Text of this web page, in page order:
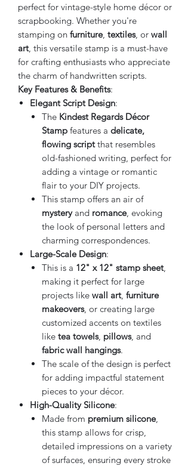
perfect for vintage-style home décor or
scrapbooking. Whether you're
stamping on furniture, textiles, or wall
art, this versatile stamp is a must-have
for crafting enthusiasts who appreciate
the charm of handwritten scripts.
Key Features & Benefits:
Elegant Script Design:
The Kindest Regards Décor
Stamp features a delicate,
flowing scriptthat resembles
old-fashioned writing, perfect for
adding a vintage or romantic
flair to your DIY projects.
This stamp offers an air of
mysteryand romance, evoking
the look of personal letters and
charming correspondences.
Large-Scale Design:
This is a 12" x 12" stamp sheet,
making it perfect for large
projects like wall art, furniture
makeovers, or creating large
customized accents on textiles
like tea towels, pillows, and
fabric wall hangings.
The scale of the design is perfect
for adding impactful statement
pieces to your décor.
High-Quality Silicone:
Made from premium silicone,
this stamp allows for crisp,
detailed impressions on a variety
of surfaces, ensuring every stroke